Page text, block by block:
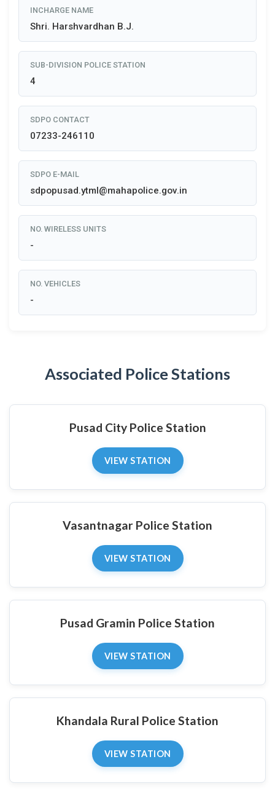
INCHARGE NAME
Shri. Harshvardhan B.J.
SUB-DIVISION POLICE STATION
4
SDPO CONTACT
07233-246110
SDPO E-MAIL
sdpopusad.ytml@mahapolice.gov.in
NO. WIRELESS UNITS
-
NO. VEHICLES
-
Associated Police Stations
Pusad City Police Station
VIEW STATION
Vasantnagar Police Station
VIEW STATION
Pusad Gramin Police Station
VIEW STATION
Khandala Rural Police Station
VIEW STATION